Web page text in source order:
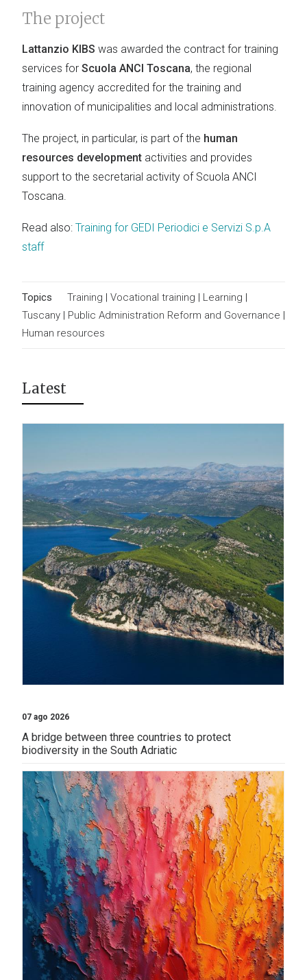
The project
Lattanzio KIBS was awarded the contract for training
services for Scuola ANCI Toscana, the regional
training agency accredited for the training and
innovation of municipalities and local administrations.
The project, in particular, is part of the human
resources development activities and provides
support to the secretarial activity of Scuola ANCI
Toscana.
Read also: Training for GEDI Periodici e Servizi S.p.A
staff
Topics Training | Vocational training | Learning |
Tuscany | Public Administration Reform and Governance |
Human resources
Latest
07 ago 2026
A bridge between three countries to protect
biodiversity in the South Adriatic